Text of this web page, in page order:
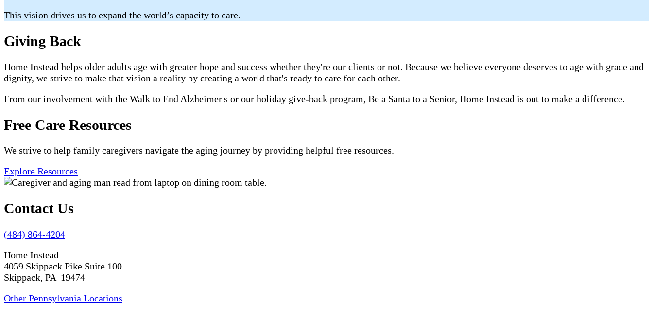
This vision drives us to expand the world’s capacity to care.
Giving Back
Home Instead helps older adults age with greater hope and success whether they're our clients or not. Because we believe everyone deserves to age with grace and
dignity, we strive to make that vision a reality by creating a world that's ready to care for each other.
From our involvement with the Walk to End Alzheimer's or our holiday give-back program, Be a Santa to a Senior, Home Instead is out to make a difference.
Free Care Resources
We strive to help family caregivers navigate the aging journey by providing helpful free resources.
Explore Resources
Contact Us
(484) 864-4204
Home Instead
4059 Skippack Pike Suite 100
Skippack, PA 19474
Other Pennsylvania Locations